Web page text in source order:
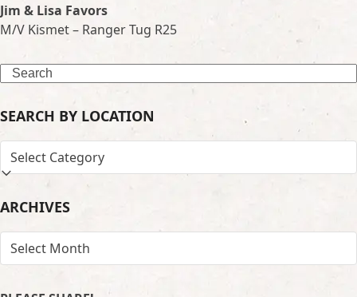
Jim & Lisa Favors
M/V Kismet – Ranger Tug R25
Search
SEARCH BY LOCATION
SEARCH
BY
ARCHIVES
ARCHIVES